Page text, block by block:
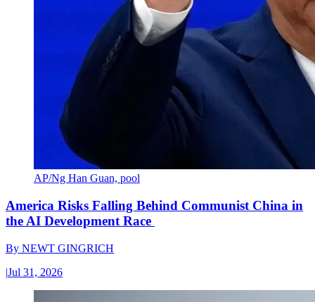
AP/Ng Han Guan, pool
America Risks Falling Behind Communist China in
the AI Development Race
By NEWT GINGRICH
|Jul 31, 2026